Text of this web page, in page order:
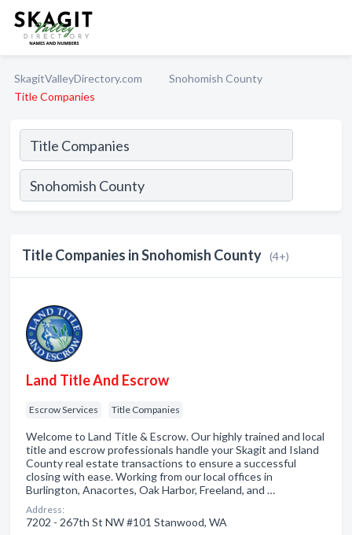
SkagitValleyDirectory.com
Snohomish County
Title Companies
Title Companies in Snohomish County (4+)
Land Title And Escrow
Escrow Services Title Companies
Welcome to Land Title & Escrow. Our highly trained and local
title and escrow professionals handle your Skagit and Island
County real estate transactions to ensure a successful
closing with ease. Working from our local offices in
Burlington, Anacortes, Oak Harbor, Freeland, and …
Address:
7202 - 267th St NW #101 Stanwood, WA